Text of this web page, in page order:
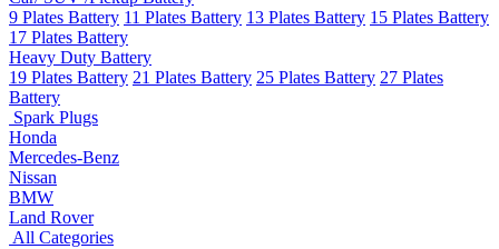
9 Plates Battery 11 Plates Battery 13 Plates Battery 15 Plates Battery
17 Plates Battery
Heavy Duty Battery
19 Plates Battery 21 Plates Battery 25 Plates Battery 27 Plates
Battery
Spark Plugs
Honda
Mercedes-Benz
Nissan
BMW
Land Rover
All Categories